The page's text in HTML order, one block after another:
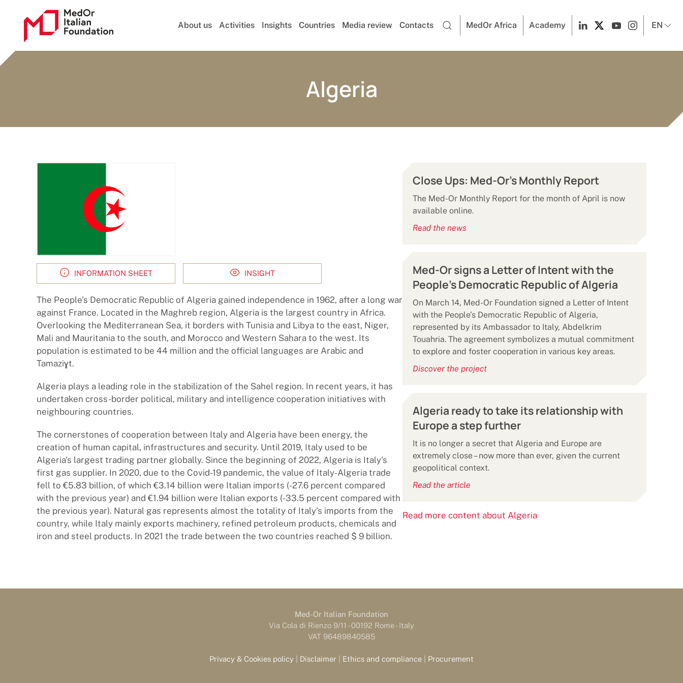
About us Activities Insights Countries Media review Contacts MedOr Africa Academy EN
Algeria
INFORMATION SHEET INSIGHT
The People's Democratic Republic of Algeria gained independence in 1962, after a long war
against France. Located in the Maghreb region, Algeria is the largest country in Africa.
Overlooking the Mediterranean Sea, it borders with Tunisia and Libya to the east, Niger,
Mali and Mauritania to the south, and Morocco and Western Sahara to the west. Its
population is estimated to be 44 million and the official languages ​​are Arabic and
Tamaziɣt.
Algeria plays a leading role in the stabilization of the Sahel region. In recent years, it has
undertaken cross-border political, military and intelligence cooperation initiatives with
neighbouring countries.
The cornerstones of cooperation between Italy and Algeria have been energy, the
creation of human capital, infrastructures and security. Until 2019, Italy used to be
Algeria's largest trading partner globally. Since the beginning of 2022, Algeria is Italy's
first gas supplier. In 2020, due to the Covid-19 pandemic, the value of Italy-Algeria trade
fell to €5.83 billion, of which €3.14 billion were Italian imports (-27.6 percent compared
with the previous year) and €1.94 billion were Italian exports (-33.5 percent compared with
the previous year). Natural gas represents almost the totality of Italy’s imports from the
country, while Italy mainly exports machinery, refined petroleum products, chemicals and
iron and steel products. In 2021 the trade between the two countries reached $ 9 billion.
Close Ups: Med-Or's Monthly Report
The Med-Or Monthly Report for the month of April is now
available online.
Read the news
Med-Or signs a Letter of Intent with the
People’s Democratic Republic of Algeria
On March 14, Med-Or Foundation signed a Letter of Intent
with the People’s Democratic Republic of Algeria,
represented by its Ambassador to Italy, Abdelkrim
Touahria. The agreement symbolizes a mutual commitment
to explore and foster cooperation in various key areas.
Discover the project
Algeria ready to take its relationship with
Europe a step further
It is no longer a secret that Algeria and Europe are
extremely close – now more than ever, given the current
geopolitical context.
Read the article
Read more content about Algeria
Med-Or Italian Foundation
Via Cola di Rienzo 9/11 - 00192 Rome - Italy
VAT 96489840585
Privacy & Cookies policy Disclaimer Ethics and compliance Procurement